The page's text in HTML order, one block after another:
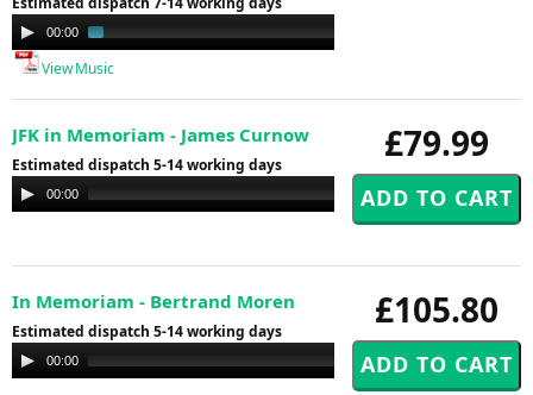
Audio
Player
00:00
View Music
£79.99
JFK in Memoriam - James Curnow
Estimated dispatch 5-14 working days
Audio
Player
00:00 00:00
£105.80
In Memoriam - Bertrand Moren
Estimated dispatch 5-14 working days
Audio
Player
00:00 00:00